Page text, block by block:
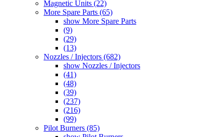
Magnetic Units (22)
More Spare Parts (65)
show More Spare Parts
(9)
(29)
(13)
Nozzles / Injectors (682)
show Nozzles / Injectors
(41)
(48)
(39)
(237)
(216)
(99)
Pilot Burners (85)